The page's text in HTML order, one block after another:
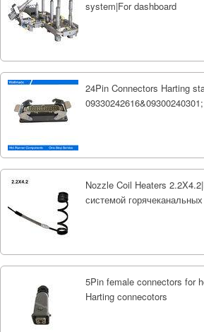
system|For dashboard
24Pin Connectors Harting
Nozzle Coil Heaters
системой
5Pin female connectors for
Harting connecotors